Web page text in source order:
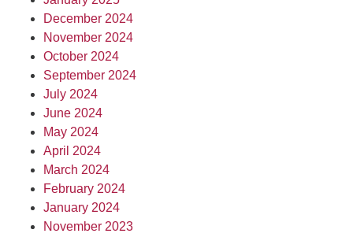
December 2024
November 2024
October 2024
September 2024
July 2024
June 2024
May 2024
April 2024
March 2024
February 2024
January 2024
November 2023